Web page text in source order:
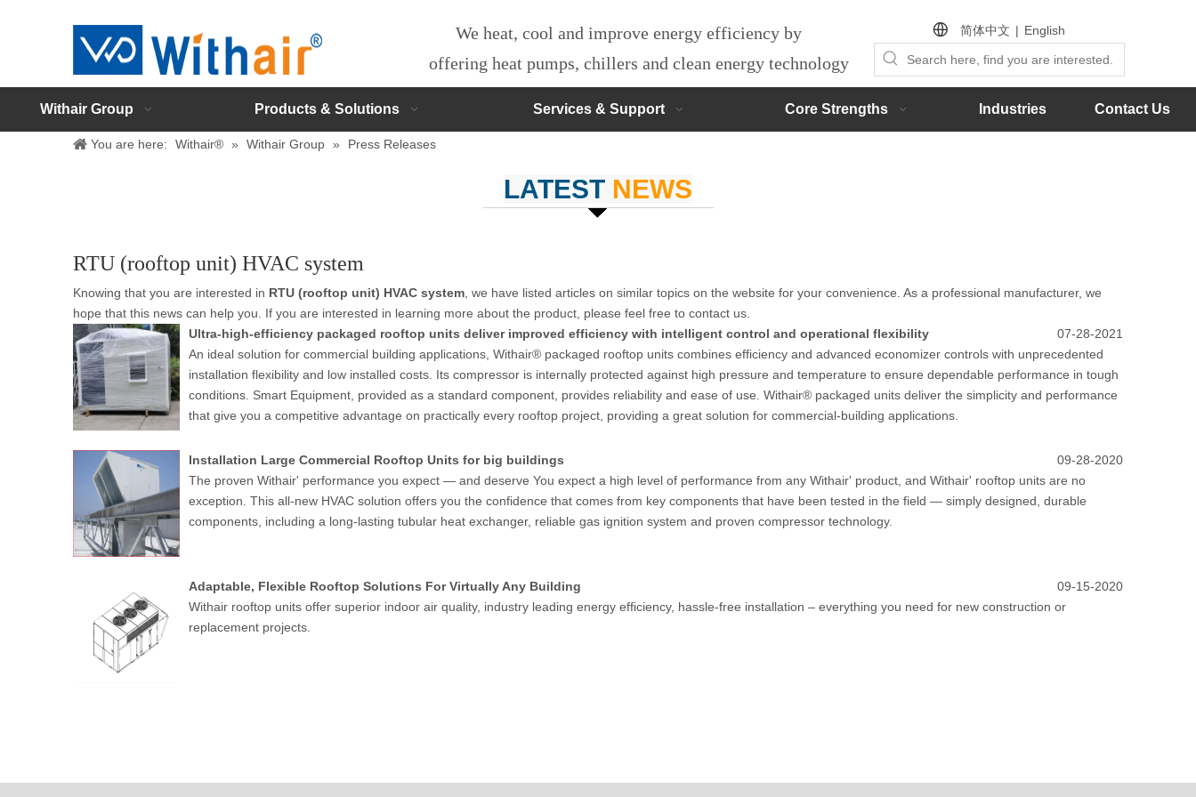
We heat, cool and improve energy efficiency by
offering heat pumps, chillers and clean energy technology
简体中文 | English
Withair Group Products & Solutions Services & Support Core Strengths Industries Contact Us
You are here: Withair® » Withair Group » Press Releases
LATEST NEWS
RTU (rooftop unit) HVAC system
Knowing that you are interested in RTU (rooftop unit) HVAC system , we have listed articles on similar topics on the website for your convenience. As a professional manufacturer, we
hope that this news can help you. If you are interested in learning more about the product, please feel free to contact us.
Ultra-high-efficiency packaged rooftop units deliver improved efficiency with intelligent control and operational flexibility
An ideal solution for commercial building applications, Withair® packaged rooftop units combines efficiency and advanced economizer controls with unprecedented
installation flexibility and low installed costs. Its compressor is internally protected against high pressure and temperature to ensure dependable performance in tough
conditions. Smart Equipment, provided as a standard component, provides reliability and ease of use. Withair® packaged units deliver the simplicity and performance
that give you a competitive advantage on practically every rooftop project, providing a great solution for commercial-building applications.
07-28-2021
Installation Large Commercial Rooftop Units for big buildings
The proven Withair' performance you expect — and deserve You expect a high level of performance from any Withair' product, and Withair' rooftop units are no
exception. This all-new HVAC solution offers you the confidence that comes from key components that have been tested in the field — simply designed, durable
components, including a long-lasting tubular heat exchanger, reliable gas ignition system and proven compressor technology.
09-28-2020
Adaptable, Flexible Rooftop Solutions For Virtually Any Building
Withair rooftop units offer superior indoor air quality, industry leading energy efficiency, hassle-free installation – everything you need for new construction or
replacement projects.
09-15-2020